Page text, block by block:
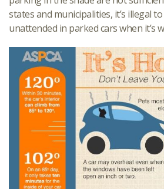
states and municipalities, it’s illegal
unattended in parked cars when it’s